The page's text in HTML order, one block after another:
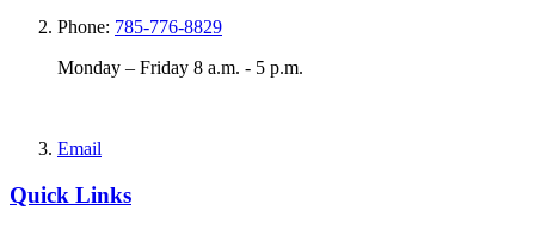
Phone: 785-776-8829
Monday – Friday 8 a.m. - 5 p.m.
Email
Quick Links